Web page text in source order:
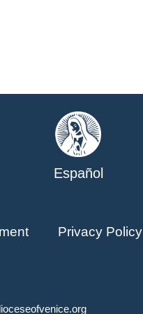
Español
Privacy Policy